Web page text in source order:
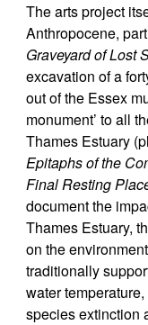
The arts project
Anthropocene,
Graveyard of Lost
excavation of a
out of the Essex
monument’ to all
Thames Estuary
Epitaphs of the
Final Resting
document the
Thames Estuary,
on the
traditionally
water
species extinction